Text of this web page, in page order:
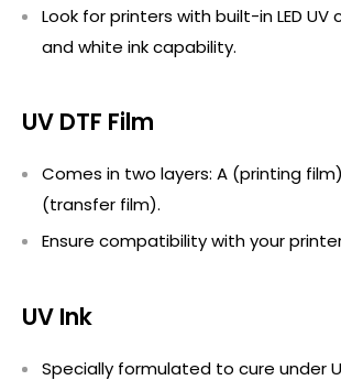
Look for printers with built-in LED UV
and white ink capability.
UV DTF Film
Comes in two layers: A (printing
(transfer film).
Ensure compatibility with your
UV Ink
Specially formulated to cure under